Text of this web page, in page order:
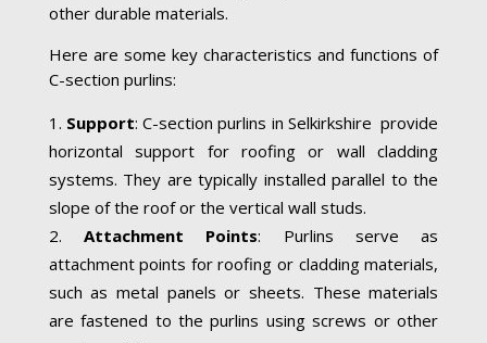
other durable materials.
Here are some key characteristics and functions of
C-section purlins:
Support: C-section purlins in Selkirkshire provide
horizontal support for roofing or wall cladding
systems. They are typically installed parallel to the
slope of the roof or the vertical wall studs.
Attachment Points: Purlins serve as
attachment points for roofing or cladding materials,
such as metal panels or sheets. These materials
are fastened to the purlins using screws or other